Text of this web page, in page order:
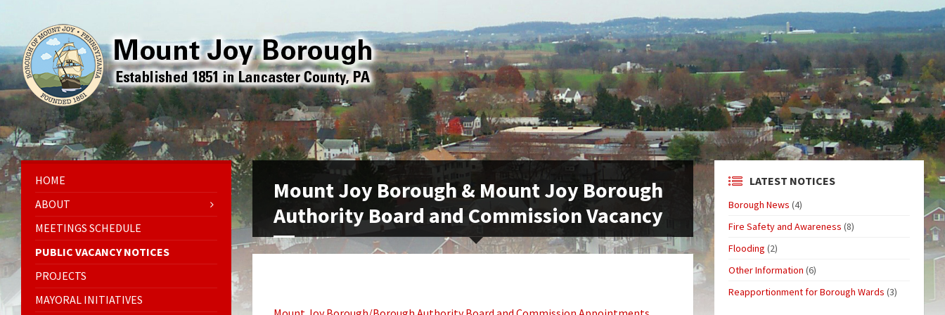
Mount Joy Borough & Mount Joy Borough
Authority Board and Commission Vacancy
HOME
ABOUT
MEETINGS SCHEDULE
PUBLIC VACANCY NOTICES
PROJECTS
MAYORAL INITIATIVES
LATEST NOTICES
Borough News (4)
Fire Safety and Awareness (8)
Flooding (2)
Other Information (6)
Reapportionment for Borough Wards (3)